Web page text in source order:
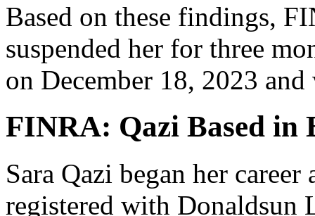
Based on these findings,
suspended her for three
on December 18, 2023
FINRA: Qazi Based in
Sara Qazi began her
registered with Donaldsun